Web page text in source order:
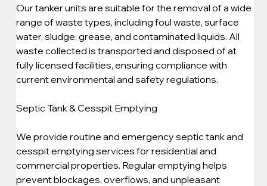
Our tanker units are suitable for the removal of a wide
range of waste types, including foul waste, surface
water, sludge, grease, and contaminated liquids. All
waste collected is transported and disposed of at
fully licensed facilities, ensuring compliance with
current environmental and safety regulations.
Septic Tank & Cesspit Emptying
We provide routine and emergency septic tank and
cesspit emptying services for residential and
commercial properties. Regular emptying helps
prevent blockages, overflows, and unpleasant